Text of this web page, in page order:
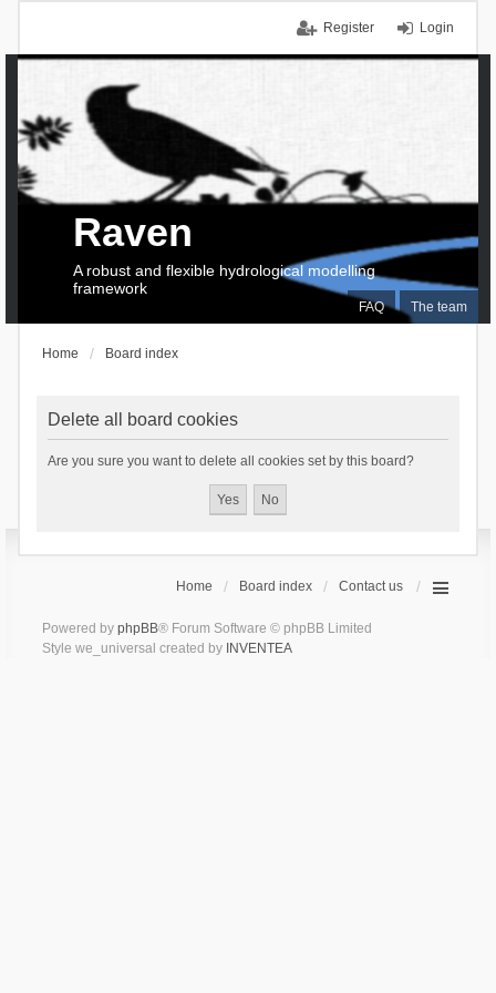
Login
Register
FAQ The team
Raven
A robust and flexible hydrological modelling
framework
Home Board index
Delete all board cookies
Are you sure you want to delete all cookies set by this board?
Home Board index Contact us
Powered by phpBB® Forum Software © phpBB Limited
Style we_universal created by INVENTEA